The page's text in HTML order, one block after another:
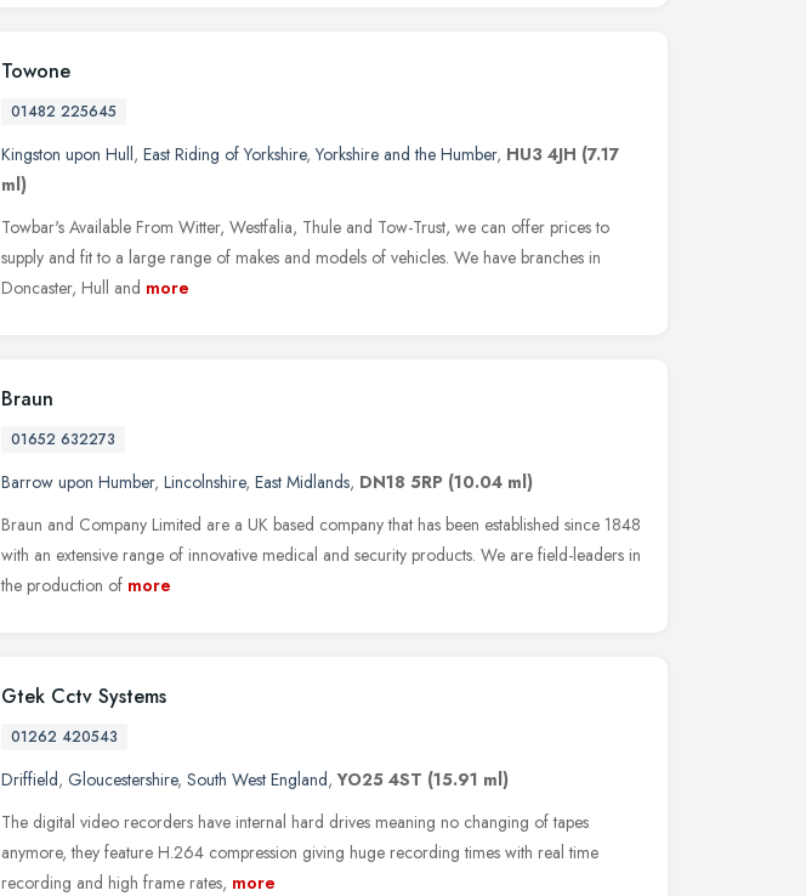
Towone
01482 225645
Kingston upon Hull, East Riding of Yorkshire,Yorkshire and the Humber, HU3 4JH (7.17
ml)
Towbar's Available From Witter, Westfalia, Thule and Tow-Trust, we can offer prices to
supply and fit to a large range of makes and models of vehicles. We have branches in
Doncaster, Hull and more
Braun
01652 632273
Barrow upon Humber, Lincolnshire, East Midlands, DN18 5RP (10.04 ml)
Braun and Company Limited are a UK based company that has been established since 1848
with an extensive range of innovative medical and security products. We are field-leaders in
the production of more
Gtek Cctv Systems
01262 420543
Driffield, Gloucestershire, South West England,YO25 4ST (15.91 ml)
The digital video recorders have internal hard drives meaning no changing of tapes
anymore, they feature H.264 compression giving huge recording times with real time
recording and high frame rates, more